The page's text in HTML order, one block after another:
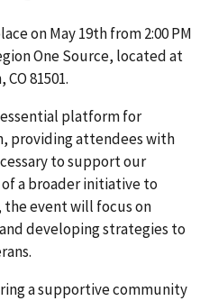
on May 19th from 2:00 PM
One Source, located at
81501.
essential platform for
providing attendees with
to support our
a broader initiative to
the event will focus on
developing strategies to
a supportive community